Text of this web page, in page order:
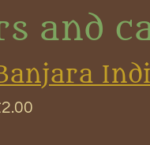
and